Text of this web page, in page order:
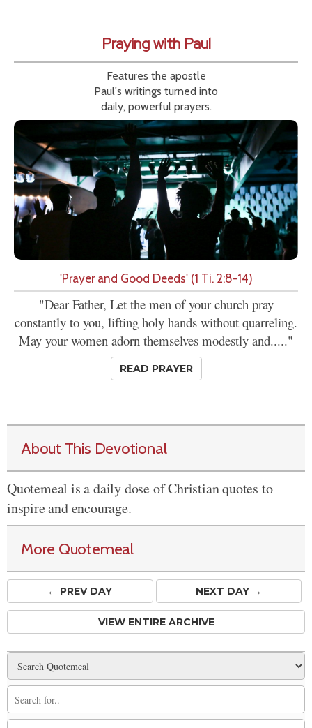
Praying with Paul
Features the apostle
Paul's writings turned into
daily, powerful prayers.
'Prayer and Good Deeds' (1 Ti. 2:8-14)
"Dear Father, Let the men of your church pray
constantly to you, lifting holy hands without quarreling.
May your women adorn themselves modestly and....."
READ PRAYER
About This Devotional
Quotemeal is a daily dose of Christian quotes to
inspire and encourage.
More Quotemeal
← PREVDAY NEXT DAY →
VIEW ENTIRE ARCHIVE